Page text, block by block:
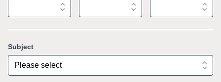
Subject